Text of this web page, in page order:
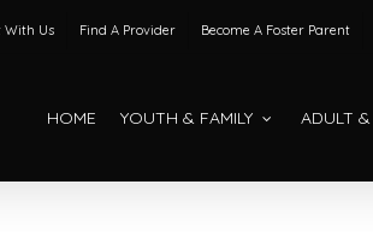
With Us Find A Provider Become A Foster Parent
HOME YOUTH & FAMILY ADULT &